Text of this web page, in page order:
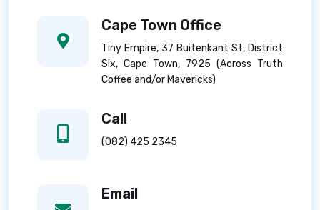
Cape Town Office
Tiny Empire, 37 Buitenkant St, District
Six, Cape Town, 7925 (Across Truth
Coffee and/or Mavericks)
Call
(082) 425 2345
Email